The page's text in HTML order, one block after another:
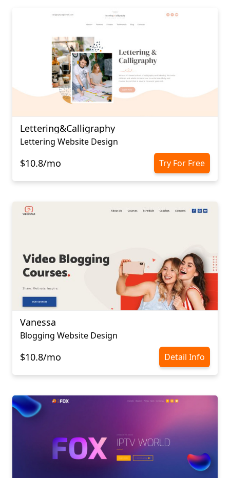
Lettering&Calligraphy
Lettering Website Design
$10.8/mo Try For Free
Vanessa
Blogging Website Design
$10.8/mo Detail Info